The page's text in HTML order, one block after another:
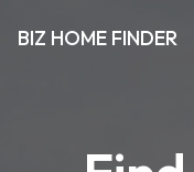
BIZ HOME FINDER